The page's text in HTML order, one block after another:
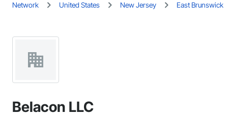
Network United States New Jersey East Brunswick
Belacon LLC